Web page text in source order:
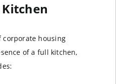
corporate housing
of a full kitchen,